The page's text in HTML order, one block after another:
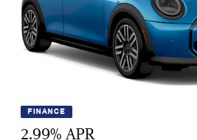
FINANCE
2.99% APR